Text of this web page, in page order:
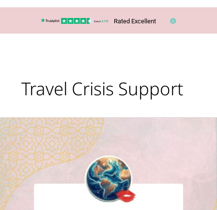
Rated Excellent
Travel Crisis Support
When
the
World
Disrupts
Travel